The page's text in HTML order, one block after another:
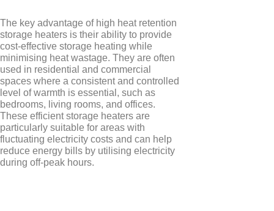
TYPES
The key advantage of high heat retention
storage heaters is their ability to provide
cost-effective storage heating while
minimising heat wastage. They are often
used in residential and commercial
spaces where a consistent and controlled
level of warmth is essential, such as
bedrooms, living rooms, and offices.
These efficient storage heaters are
particularly suitable for areas with
fluctuating electricity costs and can help
reduce energy bills by utilising electricity
during off-peak hours.